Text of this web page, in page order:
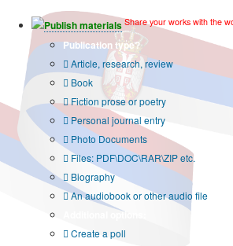
Publish materials Share your works with the
Publication type?
Article, research, review
Book
Fiction prose or poetry
Personal journal entry
Photo Documents
Files: PDF\DOC\RAR\ZIP etc.
Biography
An audiobook or other audio file
Additional options:
Create a poll